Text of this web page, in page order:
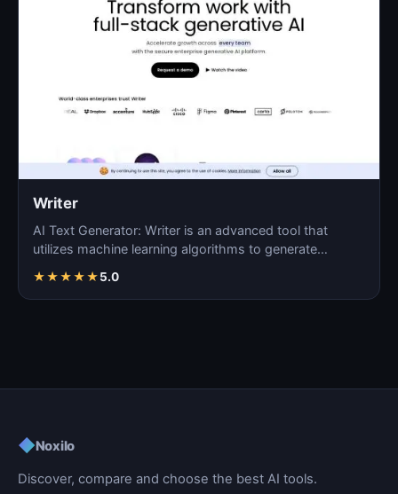
Writer
AI Text Generator: Writer is an advanced tool that
utilizes machine learning algorithms to generate
★★★★★5.0
◆Noxilo
Discover, compare and choose the best AI tools.